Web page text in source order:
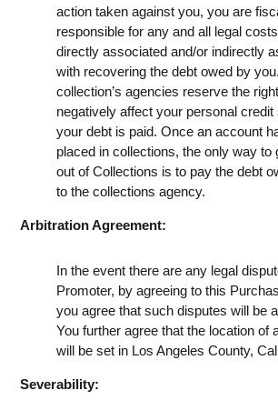
action taken against you, you are
responsible for any and all legal
directly associated and/or indirectly
with recovering the debt owed by
collection’s agencies reserve the
negatively affect your personal credit
your debt is paid. Once an account
placed in collections, the only way to
out of Collections is to pay the debt
to the collections agency.
Arbitration Agreement:
In the event there are any legal
Promoter, by agreeing to this
you agree that such disputes will be
You further agree that the location of
will be set in Los Angeles County,
Severability: